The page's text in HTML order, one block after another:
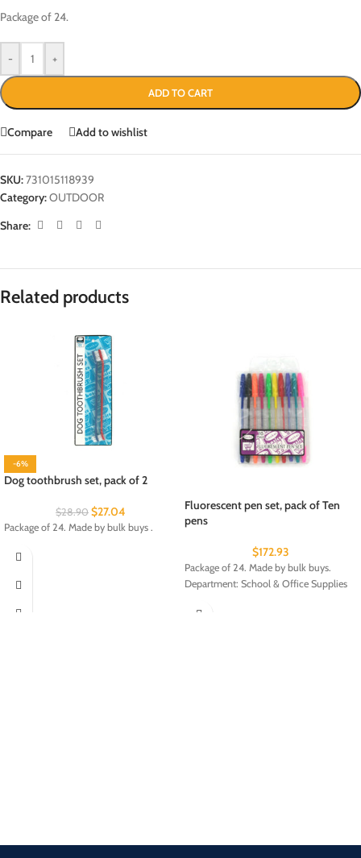
Package of 24.
- +
ADD TO CART
Compare Add to wishlist
SKU:731015118939
Category:OUTDOOR
Share:
Related products
-6%
Dog toothbrush set, pack of 2
$28.90 $27.04
Package of 24. Made by bulk buys .
Fluorescent pen set, pack of Ten
pens
$172.93
Package of 24. Made by bulk buys.
Department: School & Office Supplies